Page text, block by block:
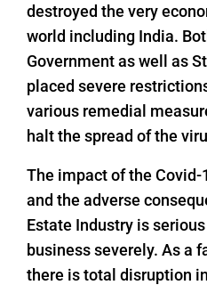
destroyed the very
world including India.
Government as well as
placed severe
various remedial
halt the spread of the
The impact of the
and the adverse
Estate Industry is
business severely. As a
there is total disruption